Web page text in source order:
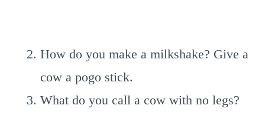
How do you make a milkshake? Give a
cow a pogo stick.
What do you call a cow with no legs?